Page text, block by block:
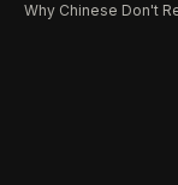
Why Chinese Don't